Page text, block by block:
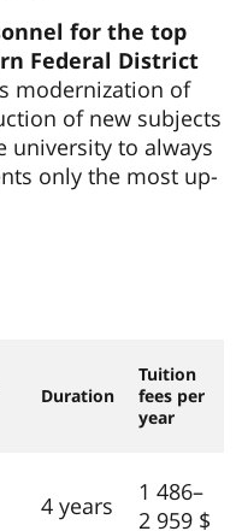
for the top
Federal District
modernization of
of new subjects
university to always
only the most up-
Duration
Tuition
fees per
year
4 years
1 486–
2 959 $